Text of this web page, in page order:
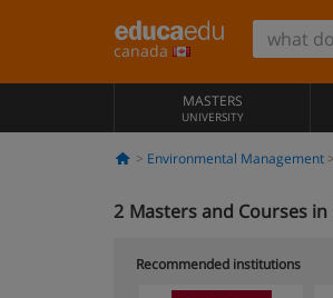
canada
MASTERS
UNIVERSITY
Environmental Management
2 Masters and Courses
Recommended institutions